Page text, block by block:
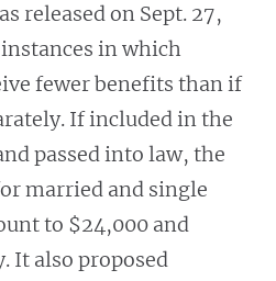
released on Sept. 27,
in which
fewer benefits than if
If included in the
passed into law, the
married and single
to $24,000 and
It also proposed